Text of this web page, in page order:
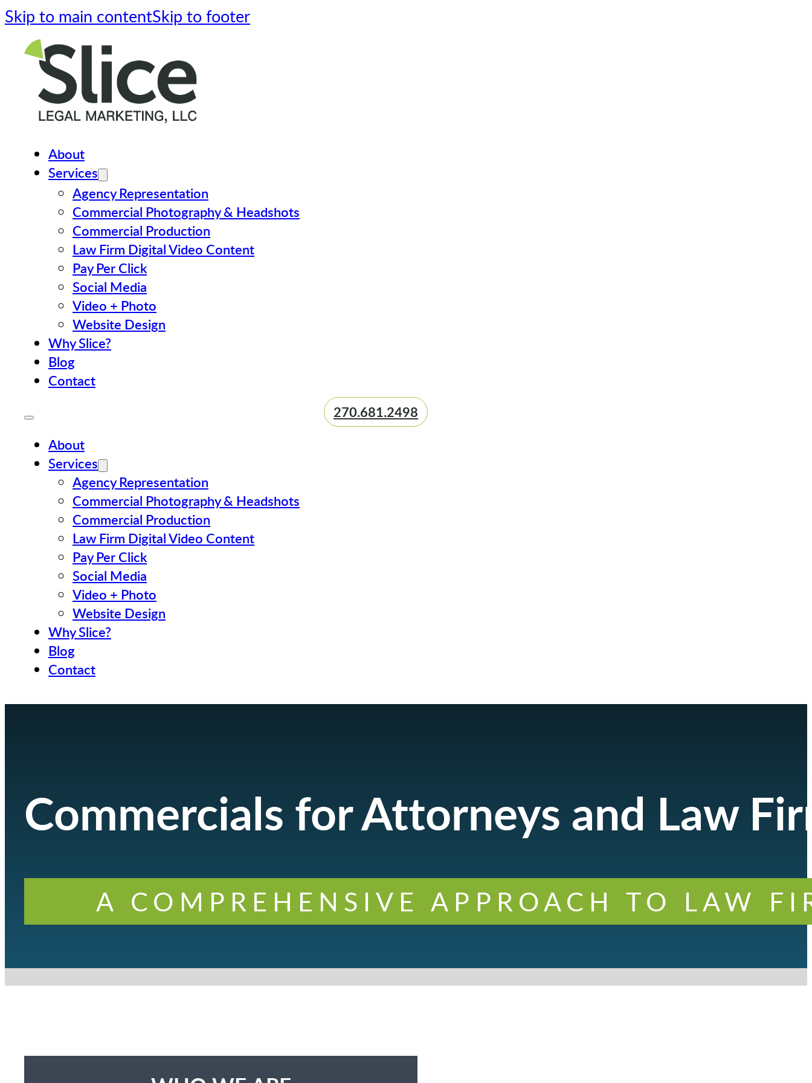
Skip to main contentSkip to footer
About
Services
Agency Representation
Commercial Photography & Headshots
Commercial Production
Law Firm Digital Video Content
Pay Per Click
Social Media
Video + Photo
Website Design
Why Slice?
Blog
Contact
About
Services
Agency Representation
Commercial Photography & Headshots
Commercial Production
Law Firm Digital Video Content
Pay Per Click
Social Media
Video + Photo
Website Design
Why Slice?
Blog
Contact
270.681.2498
Commercials for Attorneys and Law
A COMPREHENSIVE APPROACH TO LAW